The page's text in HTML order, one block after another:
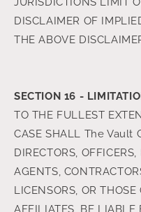
DISCLAIMER OF
THE ABOVE
SECTION 16 -
TO THE FULLEST
CASE SHALL The Vault
DIRECTORS,
AGENTS,
LICENSORS, OR
AFFILIATES, BE LIABLE